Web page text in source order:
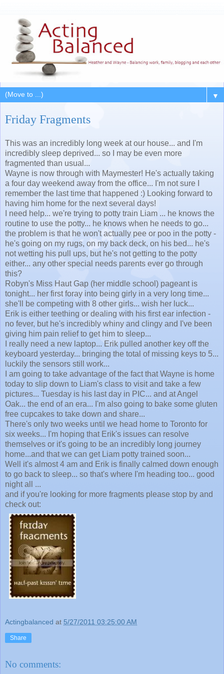
▼
Friday Fragments
This was an incredibly long week at our house... and I'm
incredibly sleep deprived... so I may be even more
fragmented than usual...
Wayne is now through with Maymester! He's actually taking
a four day weekend away from the office... I'm not sure I
remember the last time that happened :) Looking forward to
having him home for the next several days!
I need help... we're trying to potty train Liam ... he knows the
routine to use the potty... he knows when he needs to go...
the problem is that he won't actually pee or poo in the potty -
he's going on my rugs, on my back deck, on his bed... he's
not wetting his pull ups, but he's not getting to the potty
either... any other special needs parents ever go through
this?
Robyn's Miss Haut Gap (her middle school) pageant is
tonight... her first foray into being girly in a very long time...
she'll be competing with 8 other girls... wish her luck...
Erik is either teething or dealing with his first ear infection -
no fever, but he's incredibly whiny and clingy and I've been
giving him pain relief to get him to sleep...
I really need a new laptop... Erik pulled another key off the
keyboard yesterday... bringing the total of missing keys to 5...
luckily the sensors still work...
I am going to take advantage of the fact that Wayne is home
today to slip down to Liam's class to visit and take a few
pictures... Tuesday is his last day in PIC... and at Angel
Oak... the end of an era... I'm also going to bake some gluten
free cupcakes to take down and share...
There's only two weeks until we head home to Toronto for
six weeks... I'm hoping that Erik's issues can resolve
themselves or it's going to be an incredibly long journey
home...and that we can get Liam potty trained soon...
Well it's almost 4 am and Erik is finally calmed down enough
to go back to sleep... so that's where I'm heading too... good
night all ...
and if you're looking for more fragments please stop by and
check out:
Actingbalanced at 5/27/2011 03:25:00 AM
Share
No comments: